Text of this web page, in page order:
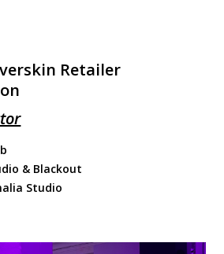
Retailer
& Blackout
Studio